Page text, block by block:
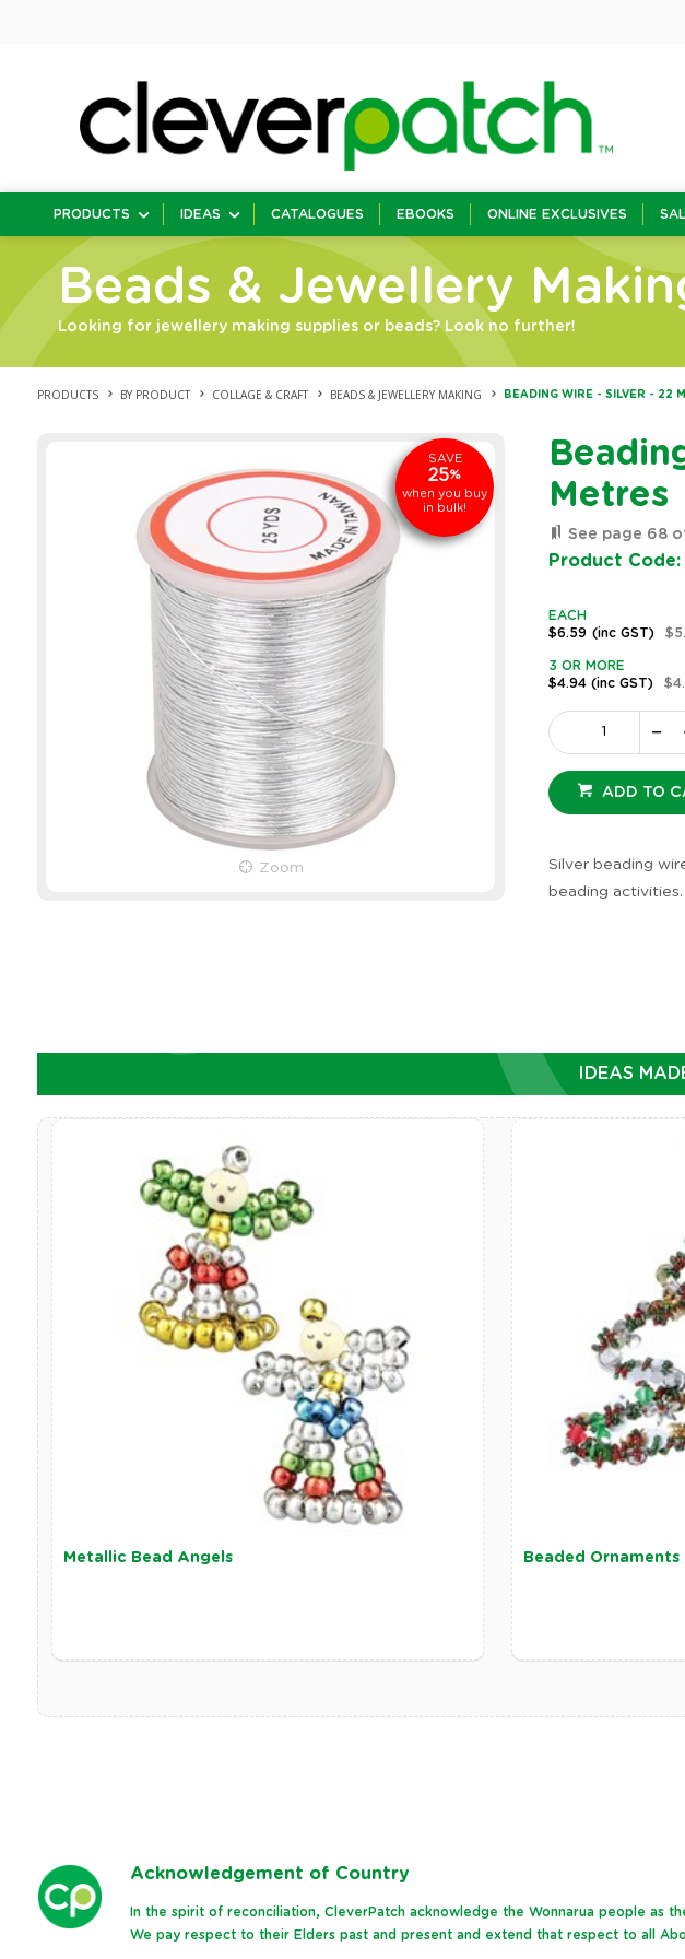
PRODUCTS IDEAS CATALOGUES EBOOKS ONLINE EXCLUSIVES
Beads & Jewellery
Looking for jewellery making supplies or beads? Look no further!
PRODUCTS BY PRODUCT COLLAGE & CRAFT BEADS & JEWELLERY MAKING BEADING WIRE - SILVER - 22
Zoom
SAVE
25%
when you buy
in bulk!
Metres
See page 68
Product Code:
EACH
$6.59 (inc GST)
3 OR MORE
$4.94 (inc GST)
ADD TO
Silver beading
beading
IDEAS
Metallic Bead Angels Beaded Ornaments
Acknowledgement of Country
In the spirit of reconciliation, CleverPatch acknowledge the Wonnarua people as
We pay respect to their Elders past and present and extend that respect to all